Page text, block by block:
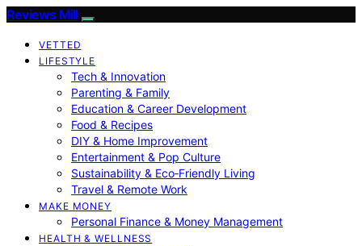
Reviews Mill
VETTED
LIFESTYLE
Tech & Innovation
Parenting & Family
Education & Career Development
Food & Recipes
DIY & Home Improvement
Entertainment & Pop Culture
Sustainability & Eco‑Friendly Living
Travel & Remote Work
MAKE MONEY
Personal Finance & Money Management
HEALTH & WELLNESS